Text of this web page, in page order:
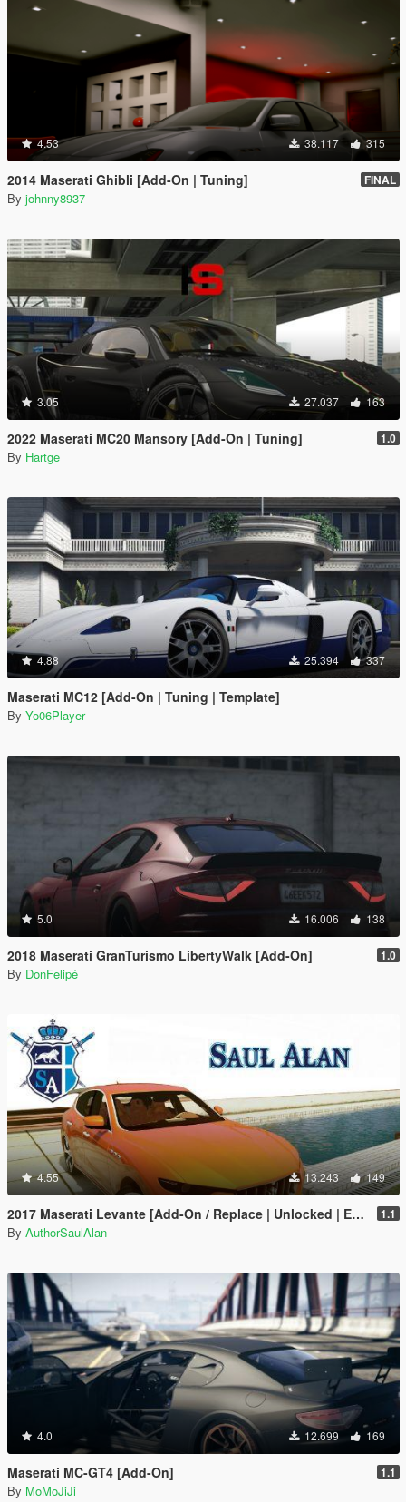
4.53 38.117 315
2014 Maserati Ghibli [Add-On | Tuning] FINAL
By johnny8937
3.05 27.037 163
2022 Maserati MC20 Mansory [Add-On | Tuning] 1.0
By Hartge
4.88 25.394 337
Maserati MC12 [Add-On | Tuning | Template]
By Yo06Player
5.0 16.006 138
2018 Maserati GranTurismo LibertyWalk [Add-On] 1.0
By DonFelipé
4.55 13.243 149
2017 Maserati Levante [Add-On / Replace | Unlocked | Extras] 1.1
By AuthorSaulAlan
4.0 12.699 169
Maserati MC-GT4 [Add-On] 1.1
By MoMoJiJi